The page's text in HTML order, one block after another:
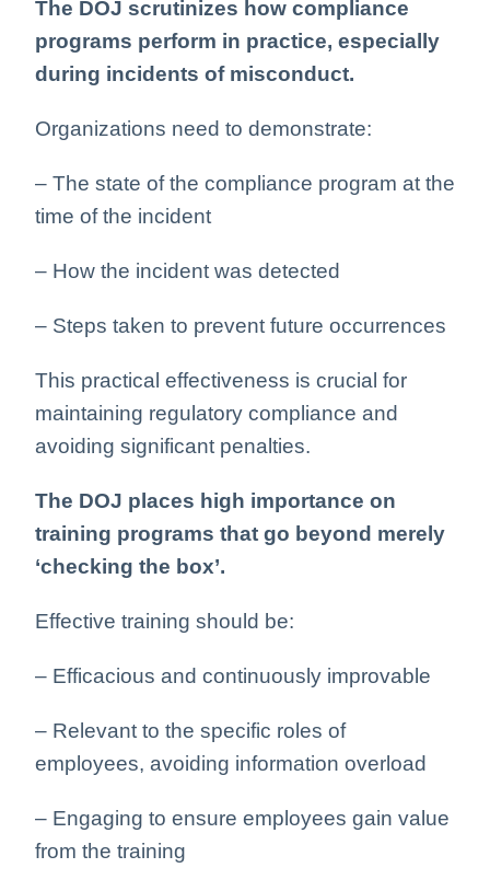
The DOJ scrutinizes how compliance
programs perform in practice, especially
during incidents of misconduct.
Organizations need to demonstrate:
– The state of the compliance program at the
time of the incident
– How the incident was detected
– Steps taken to prevent future occurrences
This practical effectiveness is crucial for
maintaining regulatory compliance and
avoiding significant penalties.
The DOJ places high importance on
training programs that go beyond merely
‘checking the box’.
Effective training should be:
– Efficacious and continuously improvable
– Relevant to the specific roles of
employees, avoiding information overload
– Engaging to ensure employees gain value
from the training